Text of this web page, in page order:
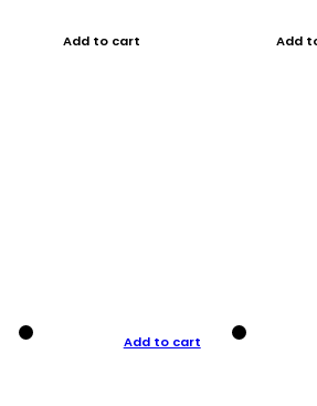
Add to cart Add
Add to cart